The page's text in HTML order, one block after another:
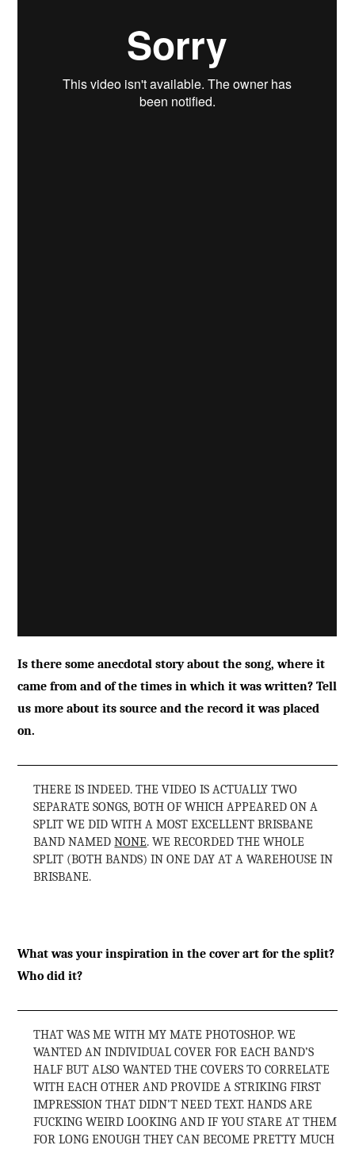
Is there some anecdotal story about the song, where it
came from and of the times in which it was written? Tell
us more about its source and the record it was placed
on.
THERE IS INDEED. THE VIDEO IS ACTUALLY TWO
SEPARATE SONGS, BOTH OF WHICH APPEARED ON A
SPLIT WE DID WITH A MOST EXCELLENT BRISBANE
BAND NAMEDNONE. WE RECORDED THE WHOLE
SPLIT (BOTH BANDS) IN ONE DAY AT A WAREHOUSE IN
BRISBANE.
What was your inspiration in the cover art for the split?
Who did it?
THAT WAS ME WITH MY MATE PHOTOSHOP. WE
WANTED AN INDIVIDUAL COVER FOR EACH BAND’S
HALF BUT ALSO WANTED THE COVERS TO CORRELATE
WITH EACH OTHER AND PROVIDE A STRIKING FIRST
IMPRESSION THAT DIDN’T NEED TEXT. HANDS ARE
FUCKING WEIRD LOOKING AND IF YOU STARE AT THEM
FOR LONG ENOUGH THEY CAN BECOME PRETTY MUCH